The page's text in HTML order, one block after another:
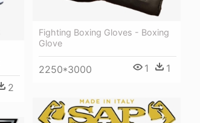
2
Fighting Boxing Gloves - Boxing
Glove
2250*3000 1 1